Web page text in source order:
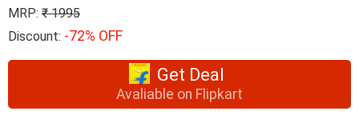
MRP: ₹ 1995
Discount: -72% OFF
Get Deal
Avaliable on Flipkart